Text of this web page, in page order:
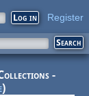
Register
-
)